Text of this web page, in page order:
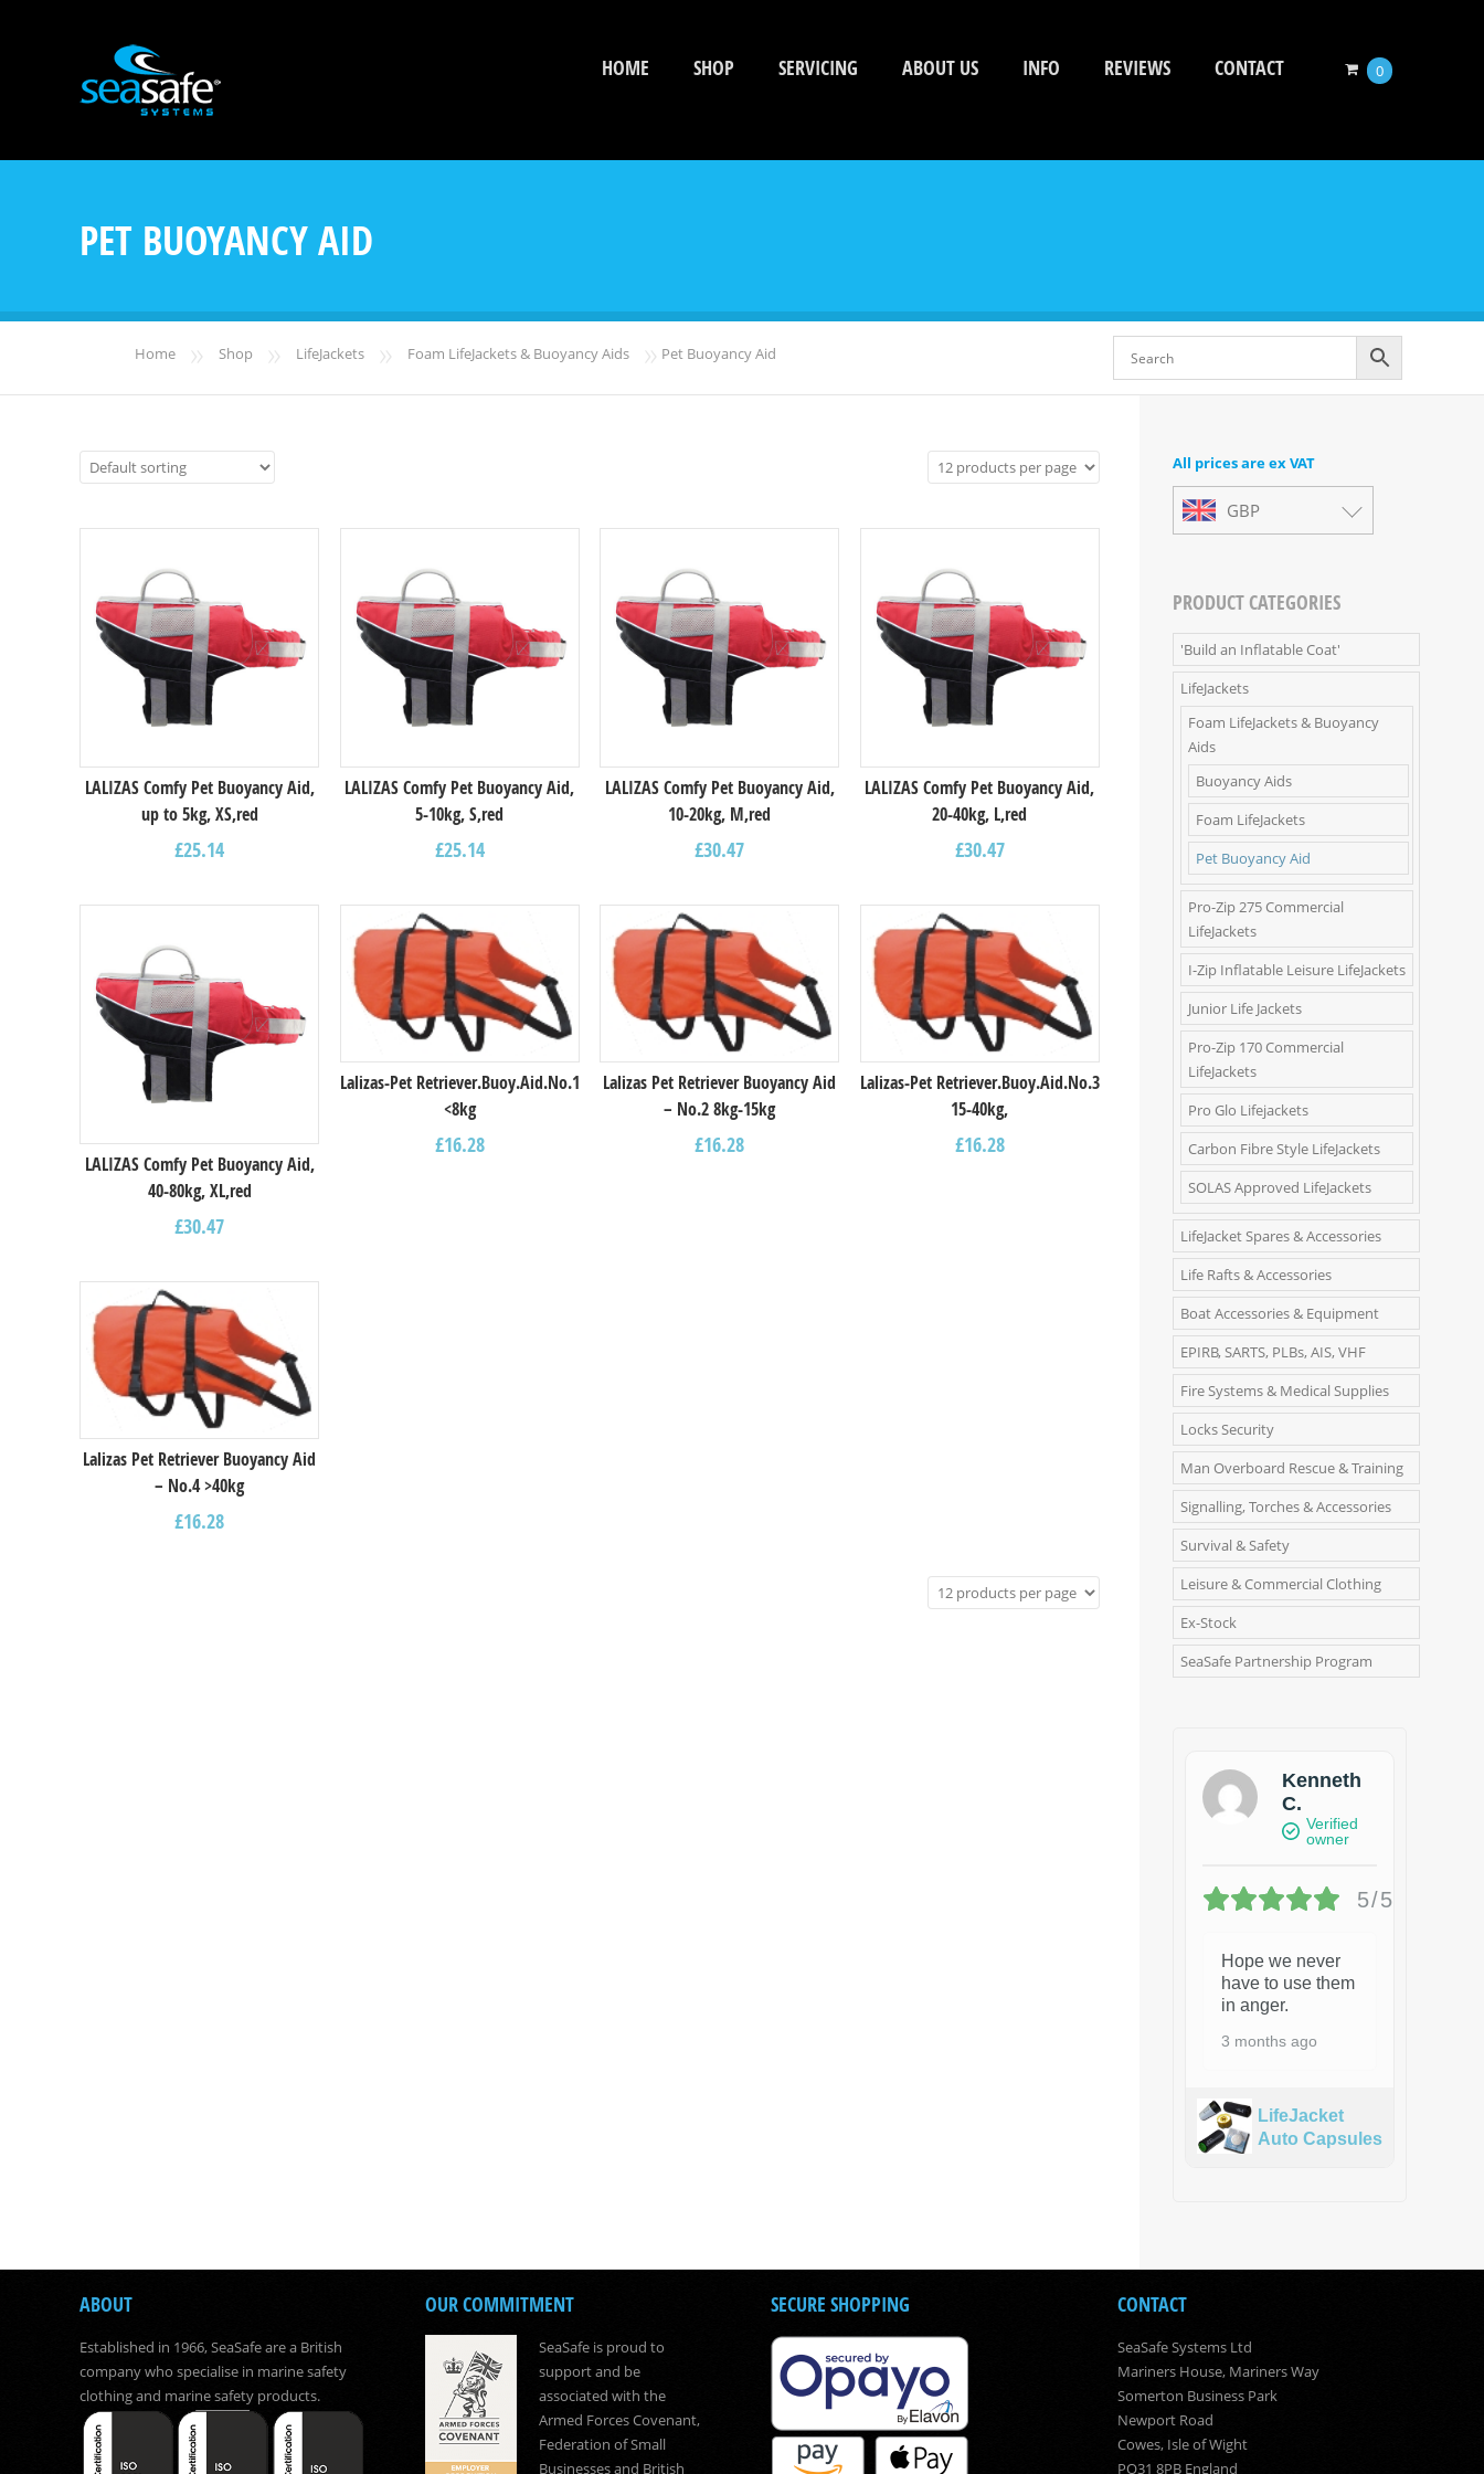
HOME SHOP SERVICING ABOUT US INFO REVIEWS CONTACT 0
PET BUOYANCY AID
Home » Shop » LifeJackets » Foam LifeJackets & Buoyancy Aids » Pet Buoyancy Aid
LALIZAS Comfy Pet Buoyancy Aid,
up to 5kg, XS,red
£25.14
LALIZAS Comfy Pet Buoyancy Aid,
5-10kg, S,red
£25.14
LALIZAS Comfy Pet Buoyancy Aid,
10-20kg, M,red
£30.47
LALIZAS Comfy Pet Buoyancy Aid,
20-40kg, L,red
£30.47
LALIZAS Comfy Pet Buoyancy Aid,
40-80kg, XL,red
£30.47
Lalizas-Pet Retriever.Buoy.Aid.Νο.1
<8kg
£16.28
Lalizas Pet Retriever Buoyancy Aid
– Νο.2 8kg-15kg
£16.28
Lalizas-Pet Retriever.Buoy.Aid.Νο.3
15-40kg,
£16.28
Lalizas Pet Retriever Buoyancy Aid
– Νο.4 >40kg
£16.28
All prices are ex VAT
GBP
PRODUCT CATEGORIES
'Build an Inflatable Coat'
LifeJackets
Foam LifeJackets & Buoyancy
Aids
Buoyancy Aids
Foam LifeJackets
Pet Buoyancy Aid
Pro-Zip 275 Commercial
LifeJackets
I-Zip Inflatable Leisure LifeJackets
Junior Life Jackets
Pro-Zip 170 Commercial
LifeJackets
Pro Glo Lifejackets
Carbon Fibre Style LifeJackets
SOLAS Approved LifeJackets
LifeJacket Spares & Accessories
Life Rafts & Accessories
Boat Accessories & Equipment
EPIRB, SARTS, PLBs, AIS, VHF
Fire Systems & Medical Supplies
Locks Security
Man Overboard Rescue & Training
Signalling, Torches & Accessories
Survival & Safety
Leisure & Commercial Clothing
Ex-Stock
SeaSafe Partnership Program
Kenneth
C.
Verified
owner
5/5
Hope we never
have to use them
in anger.
3 months ago
LifeJacket
Auto Capsules
ABOUT
Established in 1966, SeaSafe are a British
company who specialise in marine safety
clothing and marine safety products.
OUR COMMITMENT
SeaSafe is proud to
support and be
associated with the
Armed Forces Covenant,
Federation of Small
Businesses and British
SECURE SHOPPING CONTACT
SeaSafe Systems Ltd
Mariners House, Mariners Way
Somerton Business Park
Newport Road
Cowes, Isle of Wight
PO31 8PB England